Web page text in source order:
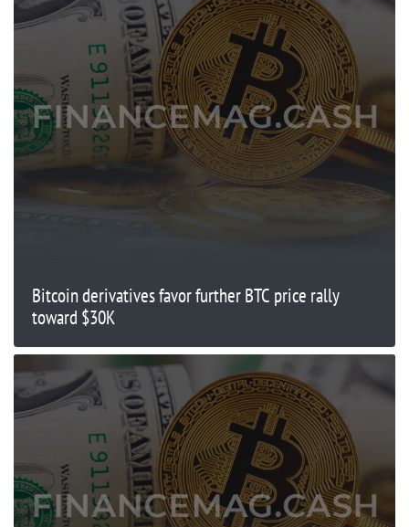
Bitcoin derivatives favor further BTC price rally
toward $30K